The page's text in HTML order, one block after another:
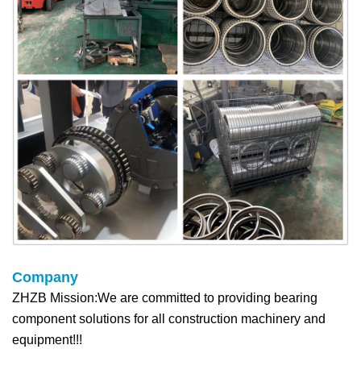
Company
ZHZB Mission:We are committed to providing bearing
component solutions for all construction machinery and
equipment!!!